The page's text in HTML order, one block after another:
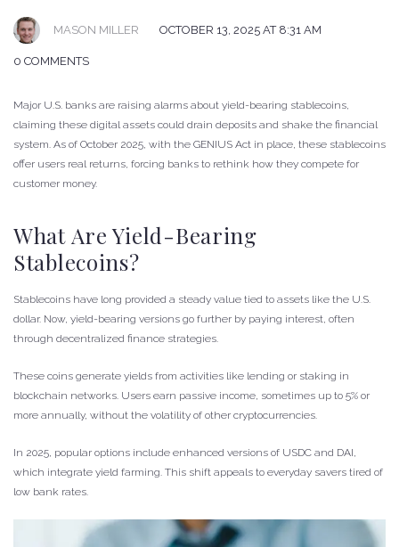
MASON MILLER OCTOBER 13, 2025 AT 8:31 AM
0 COMMENTS
Major U.S. banks are raising alarms about yield-bearing stablecoins,
claiming these digital assets could drain deposits and shake the financial
system. As of October 2025, with the GENIUS Act in place, these stablecoins
offer users real returns, forcing banks to rethink how they compete for
customer money.
What Are Yield-Bearing
Stablecoins?
Stablecoins have long provided a steady value tied to assets like the U.S.
dollar. Now, yield-bearing versions go further by paying interest, often
through decentralized finance strategies.
These coins generate yields from activities like lending or staking in
blockchain networks. Users earn passive income, sometimes up to 5% or
more annually, without the volatility of other cryptocurrencies.
In 2025, popular options include enhanced versions of USDC and DAI,
which integrate yield farming. This shift appeals to everyday savers tired of
low bank rates.